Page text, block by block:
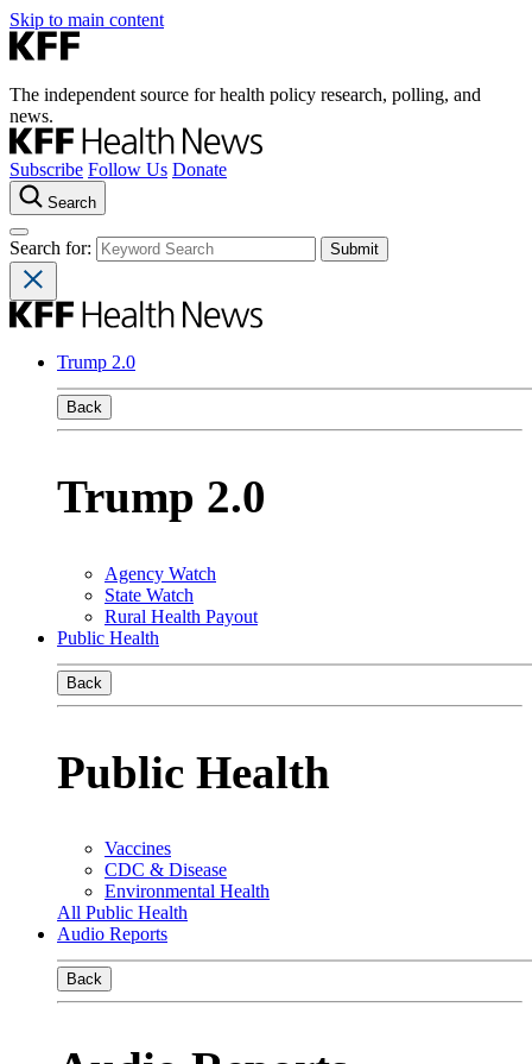
Skip to main content
The independent source for health policy research, polling, and
news.
Subscribe Follow Us Donate
Search
Search for:
Trump 2.0
Back
Trump 2.0
Agency Watch
State Watch
Rural Health Payout
Public Health
Back
Public Health
Vaccines
CDC & Disease
Environmental Health
All Public Health
Audio Reports
Back